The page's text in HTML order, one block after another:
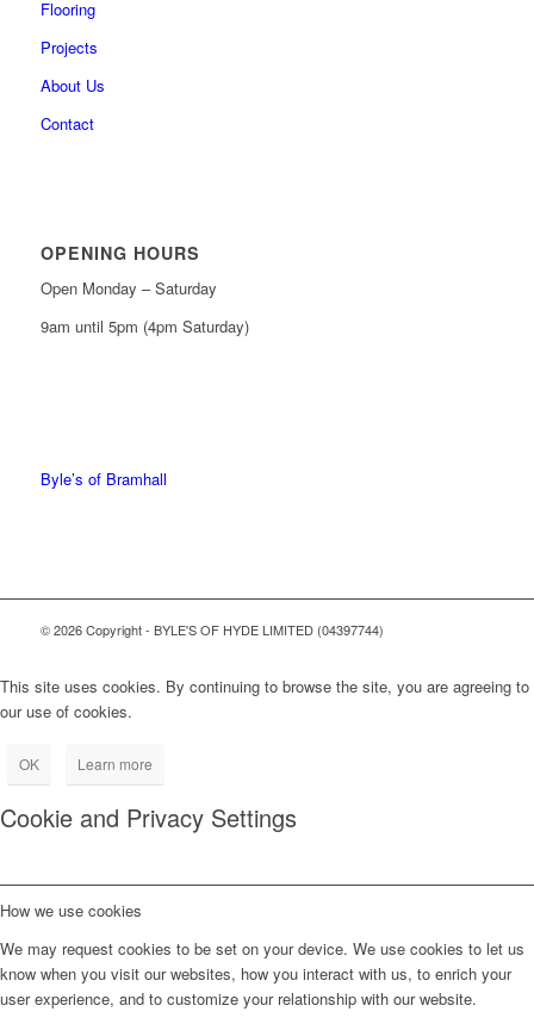
Flooring
Projects
About Us
Contact
OPENING HOURS
Open Monday – Saturday
9am until 5pm (4pm Saturday)
Byle’s of Bramhall
© 2026 Copyright - BYLE'S OF HYDE LIMITED (04397744)
This site uses cookies. By continuing to browse the site, you are agreeing to
our use of cookies.
OK Learn more
Cookie and Privacy Settings
How we use cookies
We may request cookies to be set on your device. We use cookies to let us
know when you visit our websites, how you interact with us, to enrich your
user experience, and to customize your relationship with our website.